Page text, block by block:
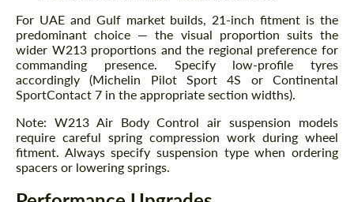
For UAE and Gulf market builds, 21-inch fitment is the
predominant choice — the visual proportion suits the
wider W213 proportions and the regional preference for
commanding presence. Specify low-profile tyres
accordingly (Michelin Pilot Sport 4S or Continental
SportContact 7 in the appropriate section widths).
Note: W213 Air Body Control air suspension models
require careful spring compression work during wheel
fitment. Always specify suspension type when ordering
spacers or lowering springs.